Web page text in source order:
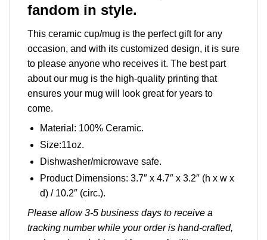
fandom in style.
This ceramic cup/mug is the perfect gift for any
occasion, and with its customized design, it is sure
to please anyone who receives it. The best part
about our mug is the high-quality printing that
ensures your mug will look great for years to
come.
Material: 100% Ceramic.
Size:11oz.
Dishwasher/microwave safe.
Product Dimensions: 3.7″ x 4.7″ x 3.2″ (h x w x
d) / 10.2″ (circ.).
Please allow 3-5 business days to receive a
tracking number while your order is hand-crafted,